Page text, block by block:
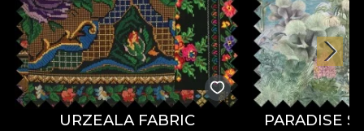
URZEALA FABRIC PARADISE